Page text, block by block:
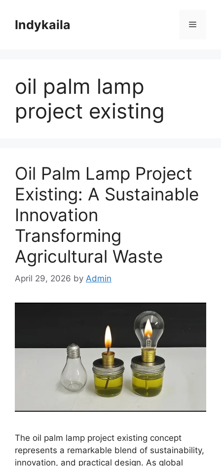
contentIndykaila Menu
oil palm lamp
project existing
Oil Palm Lamp Project
Existing: A Sustainable
Innovation
Transforming
Agricultural Waste
April 29, 2026 by Admin
The oil palm lamp project existing concept
represents a remarkable blend of sustainability,
innovation, and practical design. As global